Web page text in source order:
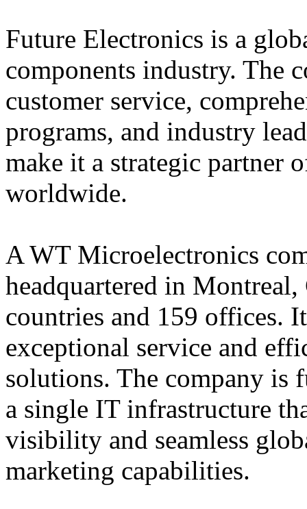
Future Electronics is a
components industry. The
customer service,
programs, and industry
make it a strategic partner
worldwide.
A WT Microelectronics
headquartered in Montreal,
countries and 159 offices.
exceptional service and
solutions. The company is
a single IT infrastructure
visibility and seamless
marketing capabilities.